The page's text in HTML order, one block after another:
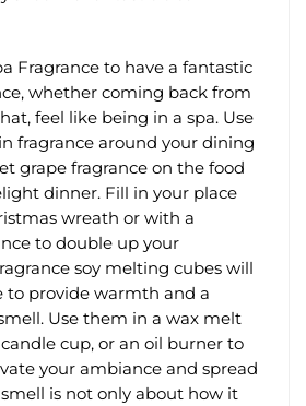
Fragrance to have a fantastic
whether coming back from
feel like being in a spa. Use
fragrance around your dining
grape fragrance on the food
dinner. Fill in your place
wreath or with a
to double up your
soy melting cubes will
to provide warmth and a
Use them in a wax melt
cup, or an oil burner to
your ambiance and spread
is not only about how it